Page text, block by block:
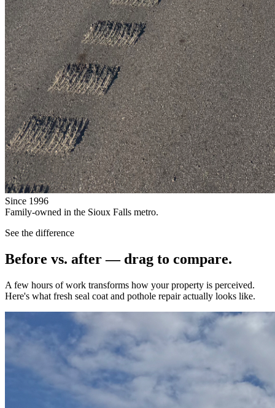
Since 1996
Family-owned in the Sioux Falls metro.
See the difference
Before vs. after — drag to compare.
A few hours of work transforms how your property is perceived.
Here's what fresh seal coat and pothole repair actually looks like.